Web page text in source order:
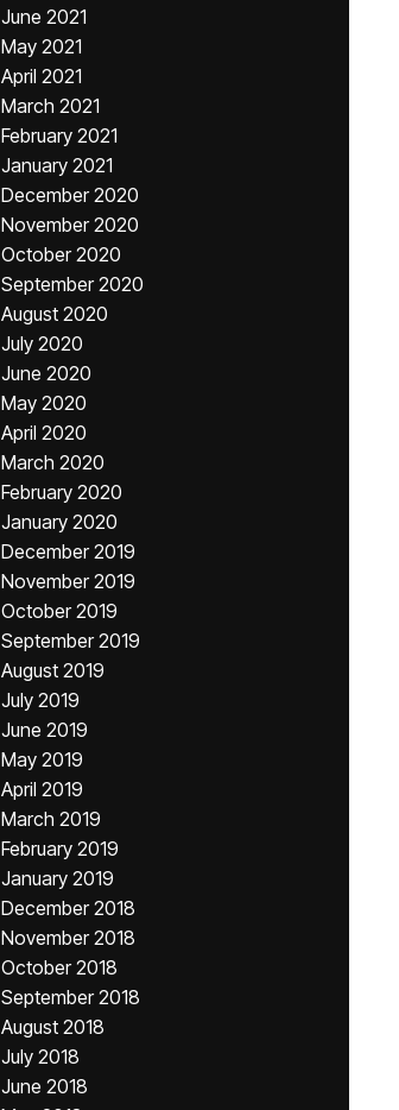
June 2021
May 2021
April 2021
March 2021
February 2021
January 2021
December 2020
November 2020
October 2020
September 2020
August 2020
July 2020
June 2020
May 2020
April 2020
March 2020
February 2020
January 2020
December 2019
November 2019
October 2019
September 2019
August 2019
July 2019
June 2019
May 2019
April 2019
March 2019
February 2019
January 2019
December 2018
November 2018
October 2018
September 2018
August 2018
July 2018
June 2018